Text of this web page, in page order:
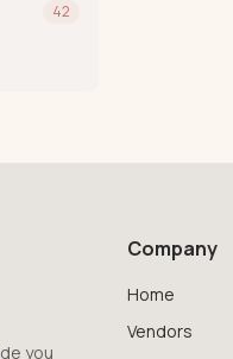
42
you
Company
Home
Vendors